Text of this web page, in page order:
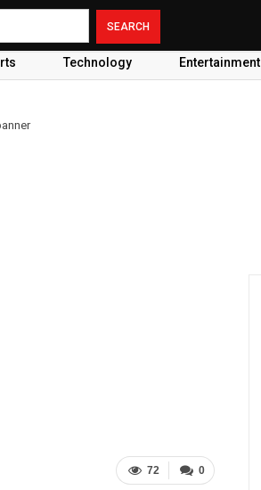
Technology Entertainment
0
72